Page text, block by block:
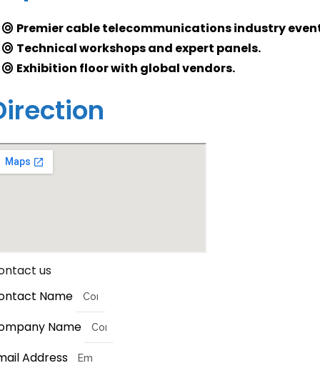
Premier cable telecommunications industry
Technical workshops and expert panels.
Exhibition floor with global vendors.
us
Name
Name
Address